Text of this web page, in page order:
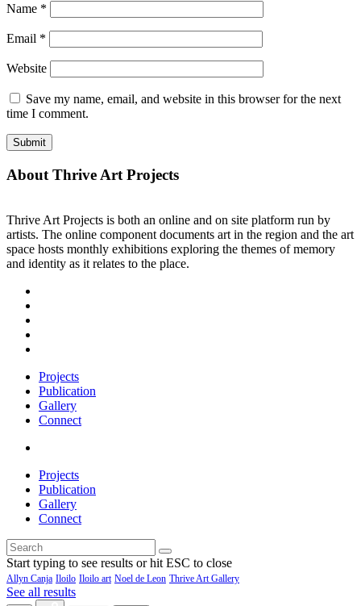
Name *
Email *
Website
Save my name, email, and website in this browser for the next
time I comment.
About Thrive Art Projects
Thrive Art Projects is both an online and on site platform run by
artists. The online component documents art in the region and the art
space hosts monthly exhibitions exploring the themes of memory
and identity as it relates to the place.
Projects
Publication
Gallery
Connect
Projects
Publication
Gallery
Connect
Start typing to see results or hit ESC to close
Allyn Canja Iloilo Iloilo art Noel de Leon Thrive Art Gallery
See all results